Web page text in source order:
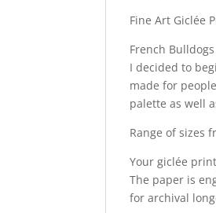
Fine Art Giclée
French
I decided to
made for
palette as well
Range of sizes
Your giclée
The paper is
for archival